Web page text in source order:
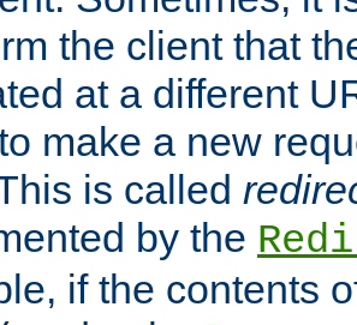
the client that
at a different
make a new
is called
by the
if the contents